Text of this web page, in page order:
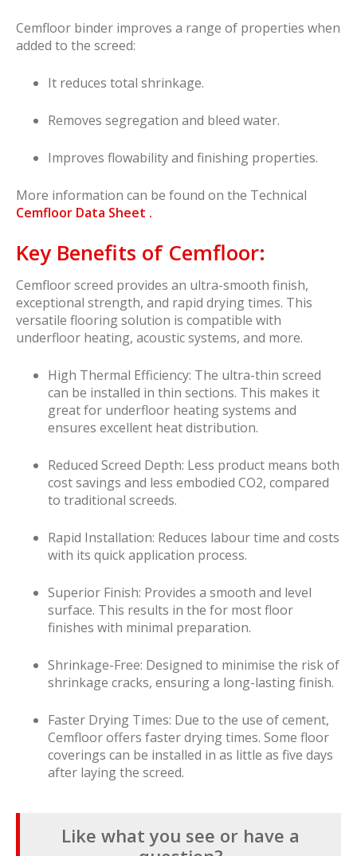
Cemfloor binder improves a range of properties when
added to the screed:
It reduces total shrinkage.
Removes segregation and bleed water.
Improves flowability and finishing properties.
More information can be found on the Technical
Cemfloor Data Sheet .
Key Benefits of Cemfloor:
Cemfloor screed provides an ultra-smooth finish,
exceptional strength, and rapid drying times. This
versatile flooring solution is compatible with
underfloor heating, acoustic systems, and more.
High Thermal Efficiency: The ultra-thin screed
can be installed in thin sections. This makes it
great for underfloor heating systems and
ensures excellent heat distribution.
Reduced Screed Depth: Less product means both
cost savings and less embodied CO2, compared
to traditional screeds.
Rapid Installation: Reduces labour time and costs
with its quick application process.
Superior Finish: Provides a smooth and level
surface. This results in the for most floor
finishes with minimal preparation.
Shrinkage-Free: Designed to minimise the risk of
shrinkage cracks, ensuring a long-lasting finish.
Faster Drying Times: Due to the use of cement,
Cemfloor offers faster drying times. Some floor
coverings can be installed in as little as five days
after laying the screed.
Like what you see or have a